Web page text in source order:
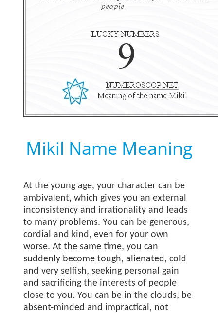
Mikil Name Meaning
At the young age, your character can be
ambivalent, which gives you an external
inconsistency and irrationality and leads
to many problems. You can be generous,
cordial and kind, even for your own
worse. At the same time, you can
suddenly become tough, alienated, cold
and very selfish, seeking personal gain
and sacrificing the interests of people
close to you. You can be in the clouds, be
absent-minded and impractical, not